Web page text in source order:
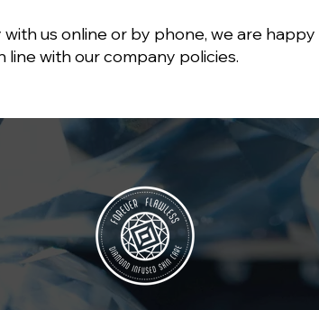
us online or by phone, we are
line with our company policies.